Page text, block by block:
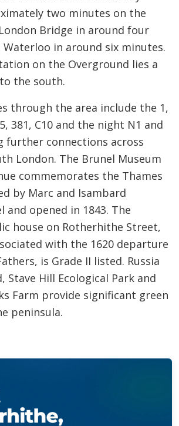
two minutes on the
Bridge in around four
in around six minutes.
on the Overground lies a
the south.
through the area include the 1,
381, C10 and the night N1 and
further connections across
London. The Brunel Museum
commemorates the Thames
by Marc and Isambard
and opened in 1843. The
house on Rotherhithe Street,
with the 1620 departure
is Grade II listed. Russia
Stave Hill Ecological Park and
Farm provide significant green
peninsula.